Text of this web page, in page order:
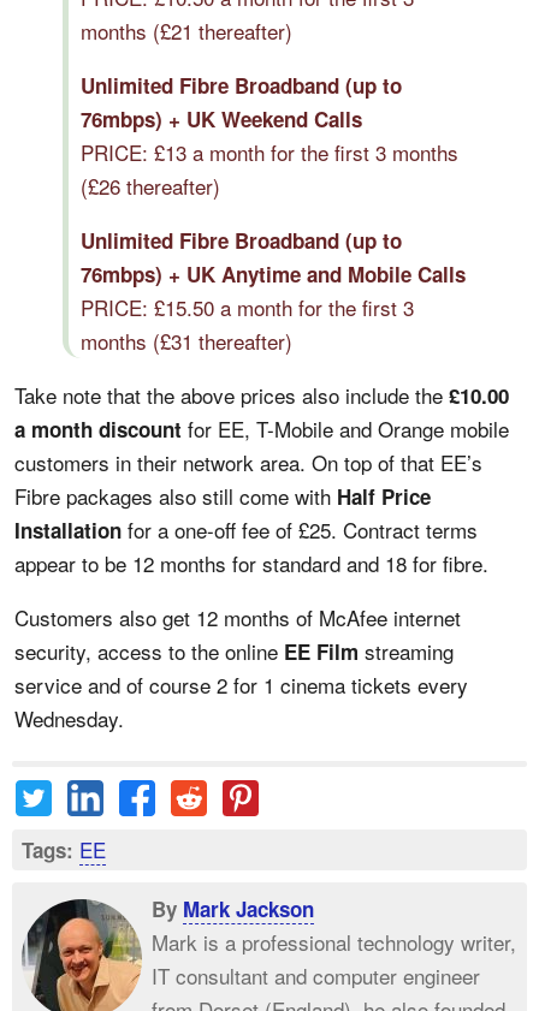
months (£21 thereafter)
Unlimited Fibre Broadband (up to
76mbps) + UK Weekend Calls
PRICE: £13 a month for the first 3 months
(£26 thereafter)
Unlimited Fibre Broadband (up to
76mbps) + UK Anytime and Mobile Calls
PRICE: £15.50 a month for the first 3
months (£31 thereafter)
Take note that the above prices also include the £10.00
a month discount for EE, T-Mobile and Orange mobile
customers in their network area. On top of that EE’s
Fibre packages also still come with Half Price
Installation for a one-off fee of £25. Contract terms
appear to be 12 months for standard and 18 for fibre.
Customers also get 12 months of McAfee internet
security, access to the online EE Film streaming
service and of course 2 for 1 cinema tickets every
Wednesday.
Tags: EE
By Mark Jackson
Mark is a professional technology writer,
IT consultant and computer engineer